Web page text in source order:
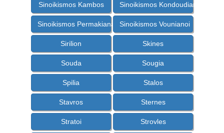
Sinoikismos Kambos Sinoikismos Kondoudiana
Sinoikismos Permakiana Sinoikismos Vounianoi
Sirilion Skines
Souda Sougia
Spilia Stalos
Stavros Sternes
Stratoi Strovles